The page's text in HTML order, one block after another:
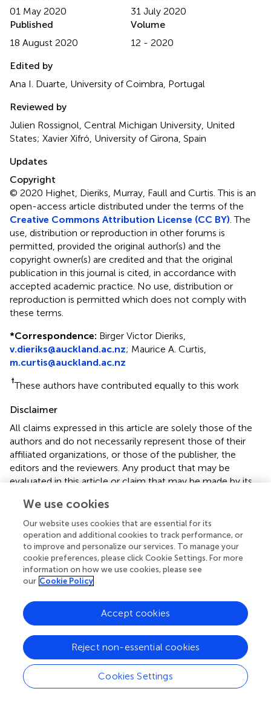
01 May 2020
31 July 2020
Published
18 August 2020
Volume
12 - 2020
Edited by
Ana I. Duarte, University of Coimbra, Portugal
Reviewed by
Julien Rossignol, Central Michigan University, United
States; Xavier Xifró, University of Girona, Spain
Updates
Copyright
© 2020 Highet, Dieriks, Murray, Faull and Curtis.This is an
open-access article distributed under the terms of the
Creative Commons Attribution License (CC BY) . The
use, distribution or reproduction in other forums is
permitted, provided the original author(s) and the
copyright owner(s) are credited and that the original
publication in this journal is cited, in accordance with
accepted academic practice. No use, distribution or
reproduction is permitted which does not comply with
these terms.
*Correspondence: Birger Victor Dieriks,
v.dieriks@auckland.ac.nz; Maurice A. Curtis,
m.curtis@auckland.ac.nz
†These authors have contributed equally to this work
Disclaimer
All claims expressed in this article are solely those of the
authors and do not necessarily represent those of their
affiliated organizations, or those of the publisher, the
editors and the reviewers. Any product that may be
evaluated in this article or claim that may be made by its
publisher.
Editor & Reviewers
Edited by
Reviewed by
our impact
We use cookies
Our website uses cookies that are essential for its
operation and additional cookies to track performance, or
to improve and personalize our services. To manage your
cookie preferences, please click Cookie Settings. For more
information on how we use cookies, please see
our Cookie Policy
Cookies Settings
Reject non-essential cookies
Accept cookies